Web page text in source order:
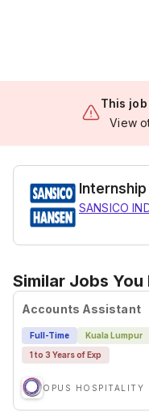
This
View
SANSICO
Similar Jobs You
Accounts Assistant
Full-Time
Kuala Lumpur
1 to 3 Years of Exp
OPUS HOSPITALITY